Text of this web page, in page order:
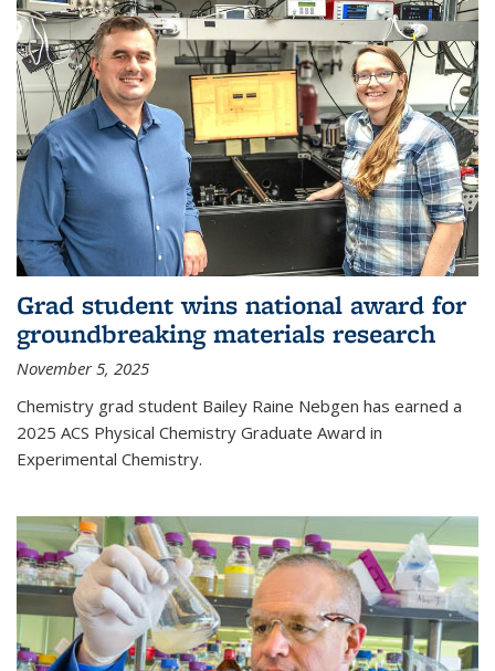
Grad student wins national award for
groundbreaking materials research
November 5, 2025
Chemistry grad student Bailey Raine Nebgen has earned a
2025 ACS Physical Chemistry Graduate Award in
Experimental Chemistry.